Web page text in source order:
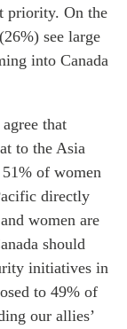
priority. On the
see large
into Canada
that
to the Asia
of women
directly
women are
should
initiatives in
to 49% of
our allies’